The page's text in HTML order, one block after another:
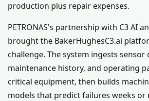
production plus repair expenses.
PETRONAS's partnership with C3 AI
brought the BakerHughesC3.ai
challenge. The system ingests sensor
maintenance history, and operating
critical equipment, then builds
models that predict failures weeks or